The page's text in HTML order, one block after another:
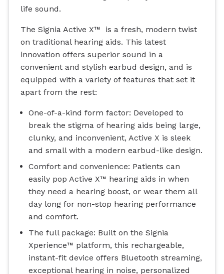
life sound.
The Signia Active X™ is a fresh, modern twist
on traditional hearing aids. This latest
innovation offers superior sound in a
convenient and stylish earbud design, and is
equipped with a variety of features that set it
apart from the rest:
One-of-a-kind form factor: Developed to
break the stigma of hearing aids being large,
clunky, and inconvenient, Active X is sleek
and small with a modern earbud-like design.
Comfort and convenience: Patients can
easily pop Active X™ hearing aids in when
they need a hearing boost, or wear them all
day long for non-stop hearing performance
and comfort.
The full package: Built on the Signia
Xperience™ platform, this rechargeable,
instant-fit device offers Bluetooth streaming,
exceptional hearing in noise, personalized